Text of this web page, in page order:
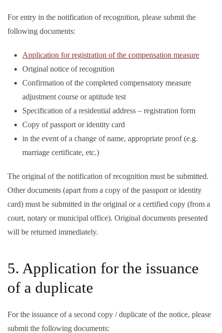
For entry in the notification of recognition, please submit the
following documents:
Application for registration of the compensation measure
Original notice of recognition
Confirmation of the completed compensatory measure
adjustment course or aptitude test
Specification of a residential address – registration form
Copy of passport or identity card
in the event of a change of name, appropriate proof (e.g.
marriage certificate, etc.)
The original of the notification of recognition must be submitted.
Other documents (apart from a copy of the passport or identity
card) must be submitted in the original or a certified copy (from a
court, notary or municipal office). Original documents presented
will be returned immediately.
5. Application for the issuance
of a duplicate
For the issuance of a second copy / duplicate of the notice, please
submit the following documents: